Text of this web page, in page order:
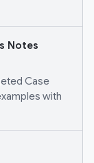
Notes
Case
with